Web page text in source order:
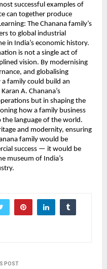
successful examples of
can together produce
The Chanana family’s
to global industrial
in India’s economic history.
is not a single act of
vision. By modernising
and globalising
family could build an
A. Chanana’s
but in shaping the
how a family business
the language of the world.
and modernity, ensuring
family would be
success — it would be
museum of India’s
POST